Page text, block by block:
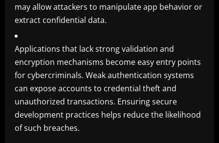
may allow attackers to manipulate app behavior or
extract confidential data.
Applications that lack strong validation and
encryption mechanisms become easy entry points
for cybercriminals. Weak authentication systems
can expose accounts to credential theft and
unauthorized transactions. Ensuring secure
development practices helps reduce the likelihood
of such breaches.